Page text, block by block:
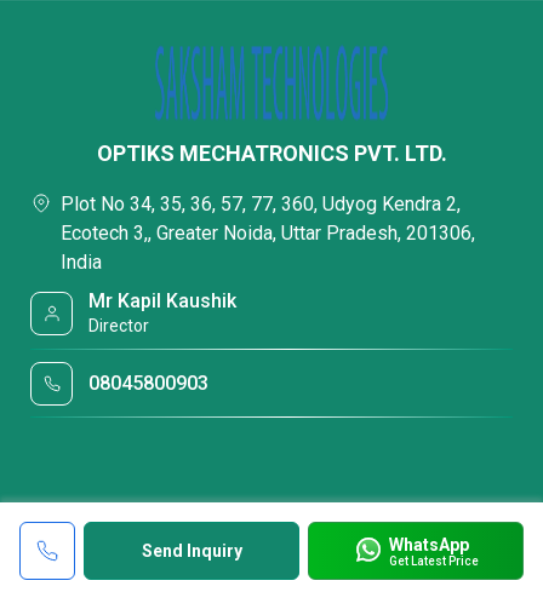
Send Inquiry WhatsApp
Get Latest Price
OPTIKS MECHATRONICS PVT. LTD.
Plot No 34, 35, 36, 57, 77, 360, Udyog Kendra 2,
Ecotech 3,, Greater Noida, Uttar Pradesh, 201306,
India
Mr Kapil Kaushik
Director
08045800903